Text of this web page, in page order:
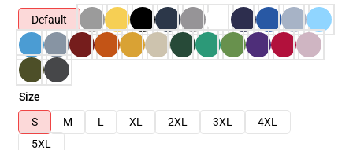
Default
Size
S
M L XL 2XL 3XL
4XL
5XL